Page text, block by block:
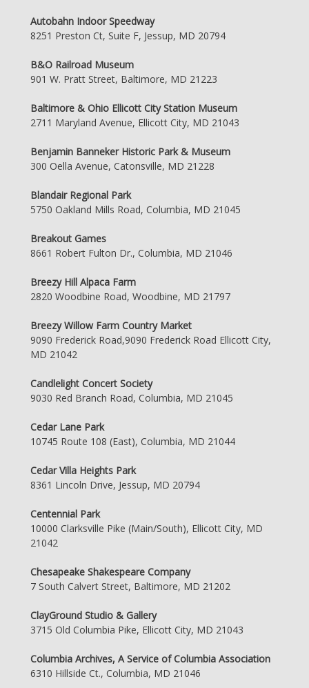
Autobahn Indoor Speedway
8251 Preston Ct, Suite F, Jessup, MD 20794
B&O Railroad Museum
901 W. Pratt Street, Baltimore, MD 21223
Baltimore & Ohio Ellicott City Station Museum
2711 Maryland Avenue, Ellicott City, MD 21043
Benjamin Banneker Historic Park & Museum
300 Oella Avenue, Catonsville, MD 21228
Blandair Regional Park
5750 Oakland Mills Road, Columbia, MD 21045
Breakout Games
8661 Robert Fulton Dr., Columbia, MD 21046
Breezy Hill Alpaca Farm
2820 Woodbine Road, Woodbine, MD 21797
Breezy Willow Farm Country Market
9090 Frederick Road,9090 Frederick Road Ellicott City,
MD 21042
Candlelight Concert Society
9030 Red Branch Road, Columbia, MD 21045
Cedar Lane Park
10745 Route 108 (East), Columbia, MD 21044
Cedar Villa Heights Park
8361 Lincoln Drive, Jessup, MD 20794
Centennial Park
10000 Clarksville Pike (Main/South), Ellicott City, MD
21042
Chesapeake Shakespeare Company
7 South Calvert Street, Baltimore, MD 21202
ClayGround Studio & Gallery
3715 Old Columbia Pike, Ellicott City, MD 21043
Columbia Archives, A Service of Columbia Association
6310 Hillside Ct., Columbia, MD 21046